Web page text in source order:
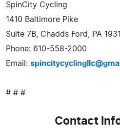
SpinCity Cycling
1410 Baltimore Pike
Suite 7B, Chadds Ford, PA
Phone: 610-558-2000
Email:
# # #
Contact